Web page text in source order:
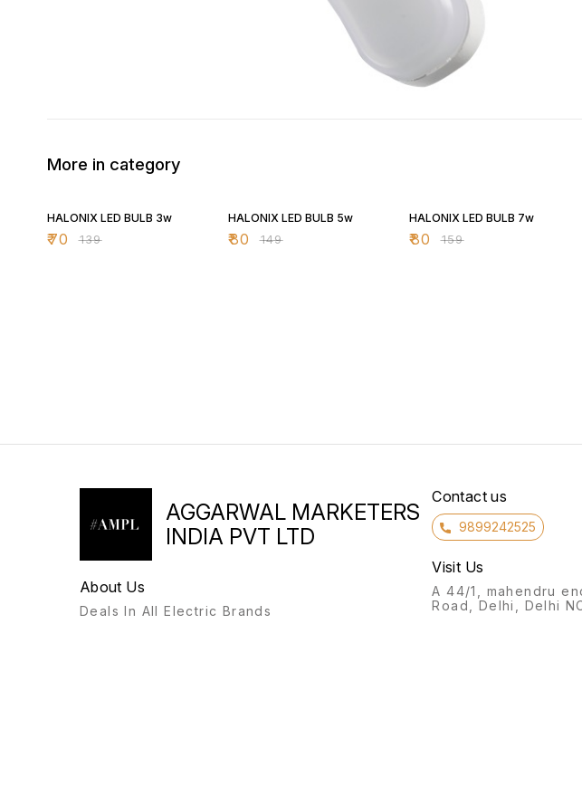
More in category
HALONIX LED BULB 3w
₹70 ₹139
HALONIX LED BULB 5w
₹80 ₹149
HALONIX LED BULB 7w
₹80 ₹159
AGGARWAL MARKETERS
INDIA PVT LTD
About Us
Deals In All Electric Brands
Contact us
9899242525
Visit Us
A 44/1, mahendru
Road, Delhi, Delhi